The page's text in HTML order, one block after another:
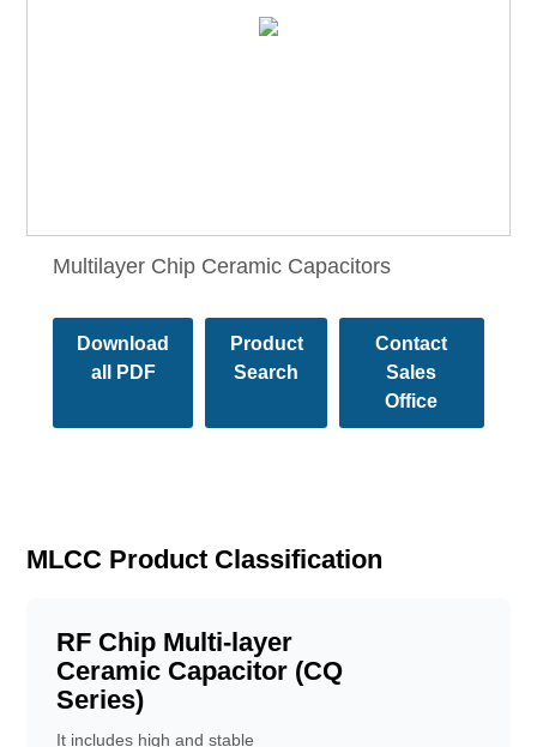
Multilayer Chip Ceramic Capacitors
Download
all PDF
Product
Search
Contact
Sales
Office
MLCC Product Classification
RF Chip Multi-layer
Ceramic Capacitor (CQ
Series)
It includes high and stable